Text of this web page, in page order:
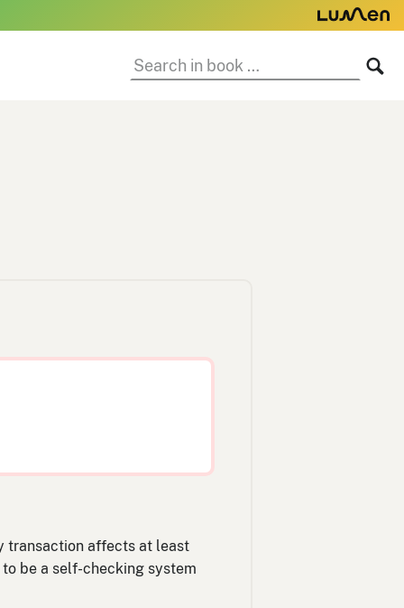
Search
in
transaction affects at least
be a self-checking system